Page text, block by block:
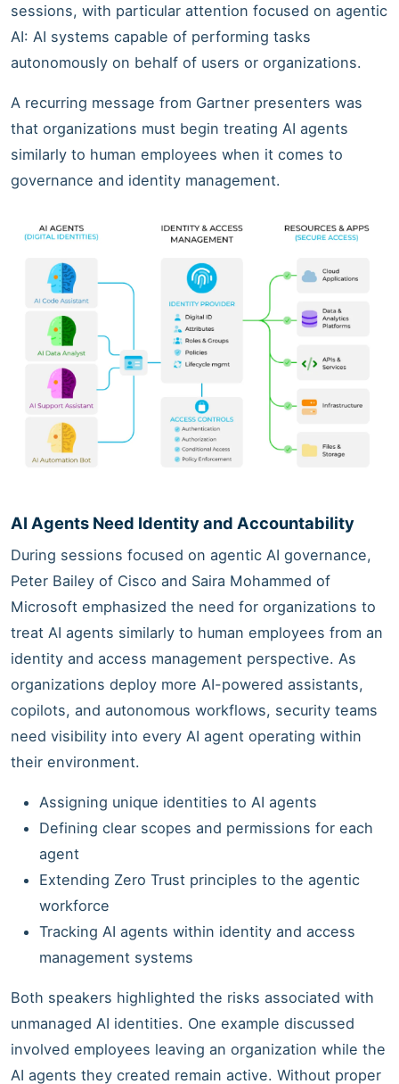
sessions, with particular attention focused on agentic
AI: AI systems capable of performing tasks
autonomously on behalf of users or organizations.
A recurring message from Gartner presenters was
that organizations must begin treating AI agents
similarly to human employees when it comes to
governance and identity management.
AI Agents Need Identity and Accountability
During sessions focused on agentic AI governance,
Peter Bailey of Cisco and Saira Mohammed of
Microsoft emphasized the need for organizations to
treat AI agents similarly to human employees from an
identity and access management perspective. As
organizations deploy more AI-powered assistants,
copilots, and autonomous workflows, security teams
need visibility into every AI agent operating within
their environment.
Assigning unique identities to AI agents
Defining clear scopes and permissions for each
agent
Extending Zero Trust principles to the agentic
workforce
Tracking AI agents within identity and access
management systems
Both speakers highlighted the risks associated with
unmanaged AI identities. One example discussed
involved employees leaving an organization while the
AI agents they created remain active. Without proper